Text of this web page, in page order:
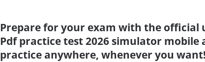
Prepare for your exam with the official
Pdf practice test 2026 simulator mobile
practice anywhere, whenever you want!